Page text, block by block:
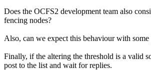
Does the OCFS2 development team also
fencing nodes?
Also, can we expect this behaviour with
Finally, if the altering the threshold is a valid
post to the list and wait for replies.